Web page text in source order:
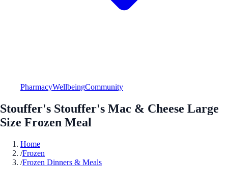
PharmacyWellbeingCommunity
Stouffer's Stouffer's Mac & Cheese Large
Size Frozen Meal
Home
/Frozen
/Frozen Dinners & Meals